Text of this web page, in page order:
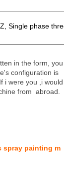
phase three
in the form, you
configuration is
i were you ,i would
from abroad.
spray painting m